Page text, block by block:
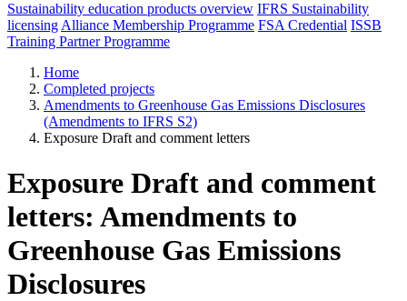
Sustainability education products overview IFRS Sustainability
licensing Alliance Membership Programme FSA Credential ISSB
Training Partner Programme
Home
Completed projects
Amendments to Greenhouse Gas Emissions Disclosures
(Amendments to IFRS S2)
Exposure Draft and comment letters
Exposure Draft and comment
letters: Amendments to
Greenhouse Gas Emissions
Disclosures